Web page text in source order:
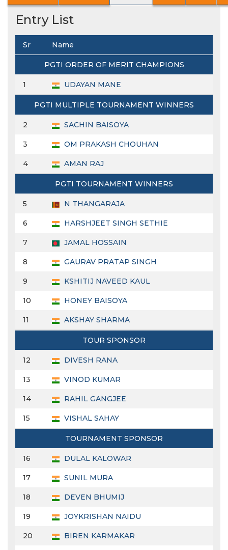
Entry List
Sr Name
PGTI ORDER OF MERIT CHAMPIONS
1 UDAYAN MANE
PGTI MULTIPLE TOURNAMENT WINNERS
2 SACHIN BAISOYA
3 OM PRAKASH CHOUHAN
4 AMAN RAJ
PGTI TOURNAMENT WINNERS
5 N THANGARAJA
6 HARSHJEET SINGH SETHIE
7 JAMAL HOSSAIN
8 GAURAV PRATAP SINGH
9 KSHITIJ NAVEED KAUL
10 HONEY BAISOYA
11 AKSHAY SHARMA
TOUR SPONSOR
12 DIVESH RANA
13 VINOD KUMAR
14 RAHIL GANGJEE
15 VISHAL SAHAY
TOURNAMENT SPONSOR
16 DULAL KALOWAR
17 SUNIL MURA
18 DEVEN BHUMIJ
19 JOYKRISHAN NAIDU
20 BIREN KARMAKAR